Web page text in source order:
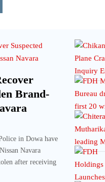
Brand-
in Dowa have
Navara
after receiving